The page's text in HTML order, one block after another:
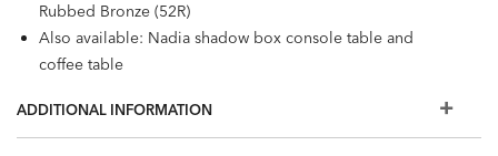
Rubbed Bronze (52R)
Also available: Nadia shadow box console table and
coffee table
furniture finishes, but because we make one-of-a-kind,
handcrafted furniture, your finished piece may not match
ADDITIONAL INFORMATION